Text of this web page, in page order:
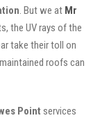
. But we at Mr
the UV rays of the
take their toll on
roofs can
Point services